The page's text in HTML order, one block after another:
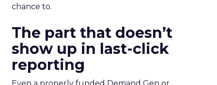
chance to.
The part that doesn’t
show up in last-click
reporting